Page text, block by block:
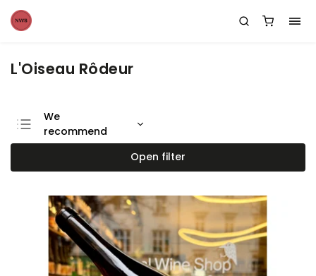
L'Oiseau Rôdeur
We
recommend
Least expensive
Most expensive
Alphabetically
Open filter